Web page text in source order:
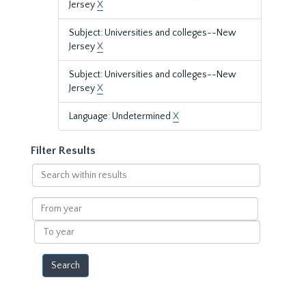
JerseyX
Subject: Universities and colleges--New
JerseyX
Subject: Universities and colleges--New
JerseyX
Language: Undetermined X
Filter Results
Search
within
results
From
year
To
year